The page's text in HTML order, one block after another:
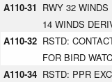
A110-31 RWY 32
14 WINDS
A110-32 RSTD:
FOR BIRD
A110-34 RSTD: PPR